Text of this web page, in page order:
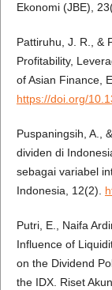
Ekonomi (JBE),
Pattiruhu, J. R., &
Profitability,
of Asian Finance,
https://doi.org/
Puspaningsih, A.,
dividen di
sebagai variabel
Indonesia, 12(2).
Putri, E., Naifa
Influence of
on the Dividend
the IDX. Riset